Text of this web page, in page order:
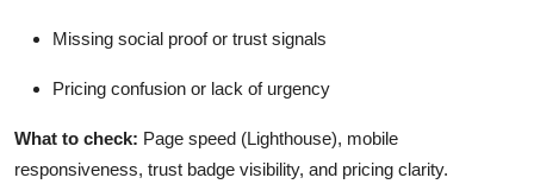
Missing social proof or trust signals
Pricing confusion or lack of urgency
What to check: Page speed (Lighthouse), mobile
responsiveness, trust badge visibility, and pricing clarity.